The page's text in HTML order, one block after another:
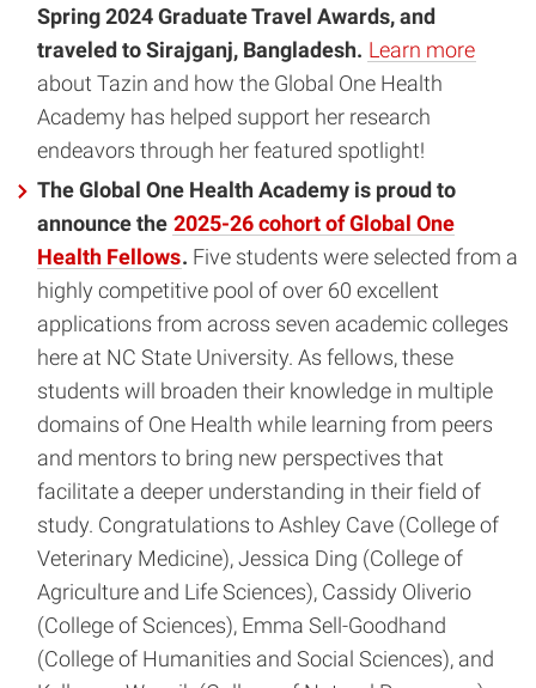
Spring 2024 Graduate Travel Awards, and
traveled to Sirajganj, Bangladesh. Learn more
about Tazin and how the Global One Health
Academy has helped support her research
endeavors through her featured spotlight!
The Global One Health Academy is proud to
announce the 2025-26 cohort of Global One
Health Fellows. Five students were selected from a
highly competitive pool of over 60 excellent
applications from across seven academic colleges
here at NC State University. As fellows, these
students will broaden their knowledge in multiple
domains of One Health while learning from peers
and mentors to bring new perspectives that
facilitate a deeper understanding in their field of
study. Congratulations to Ashley Cave (College of
Veterinary Medicine), Jessica Ding (College of
Agriculture and Life Sciences), Cassidy Oliverio
(College of Sciences), Emma Sell-Goodhand
(College of Humanities and Social Sciences), and